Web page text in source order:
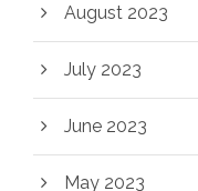
August 2023
July 2023
June 2023
May 2023